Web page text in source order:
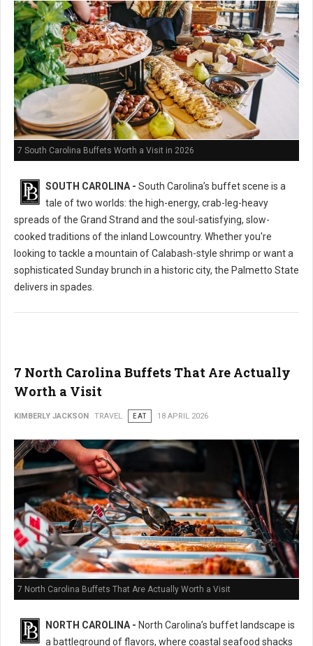
7 South Carolina Buffets Worth a Visit in 2026
SOUTH CAROLINA - South Carolina’s buffet scene is a
tale of two worlds: the high-energy, crab-leg-heavy
spreads of the Grand Strand and the soul-satisfying, slow-
cooked traditions of the inland Lowcountry. Whether you're
looking to tackle a mountain of Calabash-style shrimp or want a
sophisticated Sunday brunch in a historic city, the Palmetto State
delivers in spades.
7 North Carolina Buffets That Are Actually
Worth a Visit
KIMBERLY JACKSON TRAVEL EAT 18 APRIL 2026
7 North Carolina Buffets That Are Actually Worth a Visit
NORTH CAROLINA - North Carolina’s buffet landscape is
a battleground of flavors, where coastal seafood shacks